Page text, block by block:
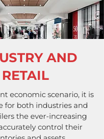
AND
RETAIL
economic scenario, it is
for both industries and
the ever-increasing
control their